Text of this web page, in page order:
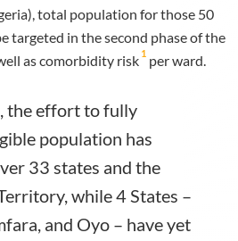
total population for those 50
targeted in the second phase of the
as comorbidity risk 1 per ward.
the effort to fully
population has
33 states and the
while 4 States –
and Oyo – have yet